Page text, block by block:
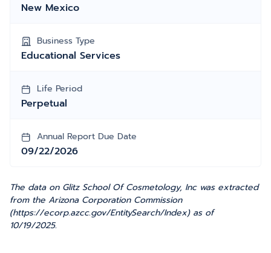
New Mexico
Business Type
Educational Services
Life Period
Perpetual
Annual Report Due Date
09/22/2026
The data on Glitz School Of Cosmetology, Inc was extracted
from the Arizona Corporation Commission
(https://ecorp.azcc.gov/EntitySearch/Index) as of
10/19/2025.